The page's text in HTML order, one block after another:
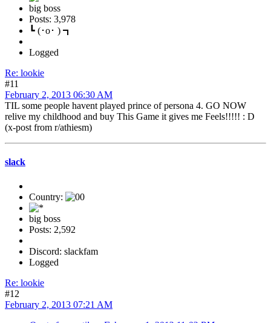
big boss
Posts: 3,978
┗ (･o･ ) ┓
Logged
Re: lookie
#11
February 2, 2013 06:30 AM
TIL some people havent played prince of persona 4. GO NOW
relive my childhood and buy This Game it gives me Feels!!!!! : D
(x-post from r/athiesm)
slack
Country:
big boss
Posts: 2,592
Discord: slackfam
Logged
Re: lookie
#12
February 2, 2013 07:21 AM